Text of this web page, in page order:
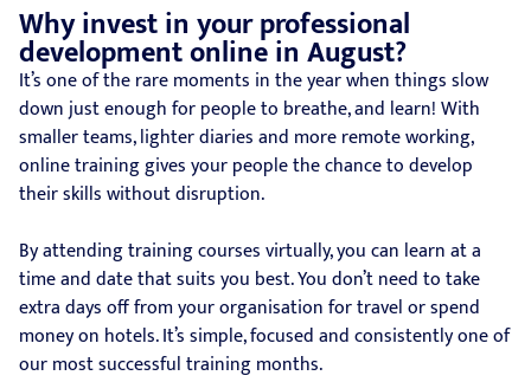
Why invest in your professional
development online in August?
It’s one of the rare moments in the year when things slow
down just enough for people to breathe, and learn! With
smaller teams, lighter diaries and more remote working,
online training gives your people the chance to develop
their skills without disruption.
By attending training courses virtually, you can learn at a
time and date that suits you best. You don’t need to take
extra days off from your organisation for travel or spend
money on hotels. It’s simple, focused and consistently one of
our most successful training months.